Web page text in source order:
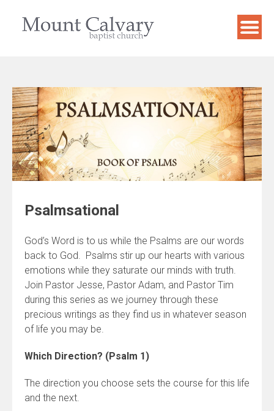
Psalmsational
God’s Word is to us while the Psalms are our words
back to God. Psalms stir up our hearts with various
emotions while they saturate our minds with truth.
Join Pastor Jesse, Pastor Adam, and Pastor Tim
during this series as we journey through these
precious writings as they find us in whatever season
of life you may be.
Which Direction? (Psalm 1)
The direction you choose sets the course for this life
and the next.